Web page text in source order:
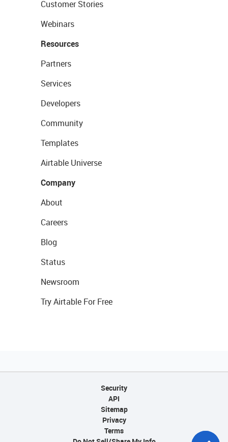
Customer Stories
Webinars
Resources
Partners
Services
Developers
Community
Templates
Airtable Universe
Company
About
Careers
Blog
Status
Newsroom
Try Airtable For Free
Security
API
Sitemap
Privacy
Terms